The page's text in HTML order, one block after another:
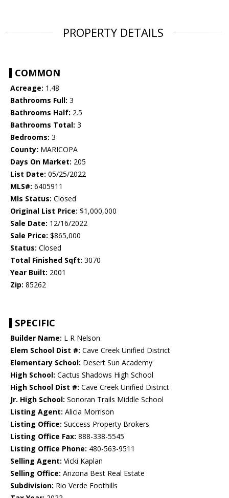
PROPERTY DETAILS
COMMON
Acreage: 1.48
Bathrooms Full: 3
Bathrooms Half: 2.5
Bathrooms Total: 3
Bedrooms: 3
County: MARICOPA
Days On Market: 205
List Date: 05/25/2022
MLS#: 6405911
Mls Status: Closed
Original List Price: $1,000,000
Sale Date: 12/16/2022
Sale Price: $865,000
Status: Closed
Total Finished Sqft: 3070
Year Built: 2001
Zip: 85262
SPECIFIC
Builder Name: L R Nelson
Elem School Dist #: Cave Creek Unified District
Elementary School: Desert Sun Academy
High School: Cactus Shadows High School
High School Dist #: Cave Creek Unified District
Jr. High School: Sonoran Trails Middle School
Listing Agent: Alicia Morrison
Listing Office: Success Property Brokers
Listing Office Fax: 888-338-5545
Listing Office Phone: 480-563-9511
Selling Agent: Vicki Kaplan
Selling Office: Arizona Best Real Estate
Subdivision: Rio Verde Foothills